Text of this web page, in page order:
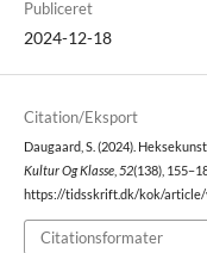
Publiceret
2024-12-18
Citation/Eksport
Daugaard, S. (2024).
Kultur Og Klasse, 52(138),
https://tidsskrift.dk/kok/
Citationsformater